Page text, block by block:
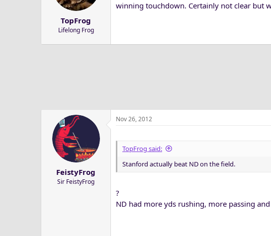
TopFrog
Lifelong Frog
winning touchdown. Certainly not clear but
FeistyFrog
Sir FeistyFrog
Nov 26, 2012
TopFrog said:
Stanford actually beat ND on the field.
?
ND had more yds rushing, more passing